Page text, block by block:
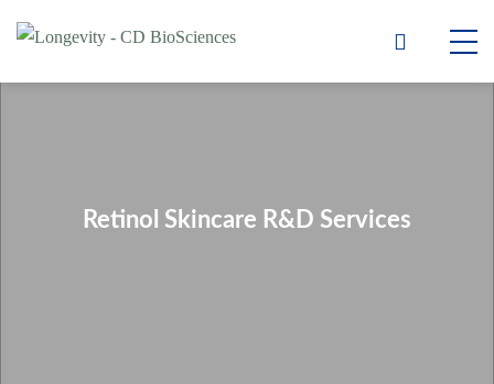
Retinol Skincare R&D Services